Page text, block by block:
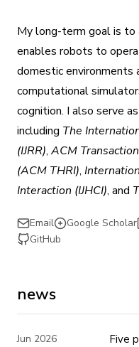
My long-term goal is to
enables robots to
domestic environments
computational
cognition. I also serve
including The
(IJRR), ACM
(ACM THRI),
Interaction (IJHCI), and
Email Google Scholar
GitHub
news
Jun 2026
Five